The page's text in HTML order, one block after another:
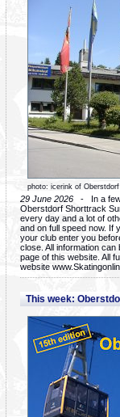
photo: icerink of Oberstdorf
29 June 2026 - In a few
Oberstdorf Shorttrack
every day and a lot of
and on full speed now. If
your club enter you
close. All information
page of this website. All
website
This week: